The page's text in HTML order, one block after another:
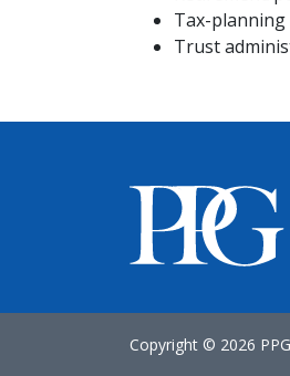
Tax-
Trust
Copyright © 2026